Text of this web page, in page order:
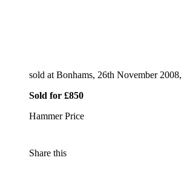
sold at Bonhams, 26th November
Sold for £850
Hammer Price
Share this